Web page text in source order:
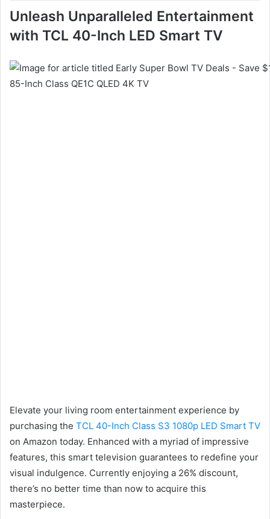
Unleash Unparalleled Entertainment
with TCL 40-Inch LED Smart TV
Elevate your living room entertainment experience by
purchasing the TCL 40-Inch Class S3 1080p LED Smart TV
on Amazon today. Enhanced with a myriad of impressive
features, this smart television guarantees to redefine your
visual indulgence. Currently enjoying a 26% discount,
there’s no better time than now to acquire this
masterpiece.